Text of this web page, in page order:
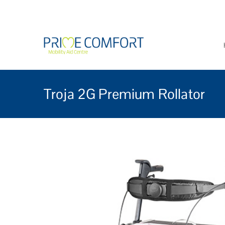
Prime Comfort
Wheelchairs, mobility
Troja 2G Premium Rollator